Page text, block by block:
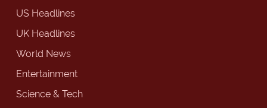
US Headlines
UK Headlines
World News
Entertainment
Science & Tech